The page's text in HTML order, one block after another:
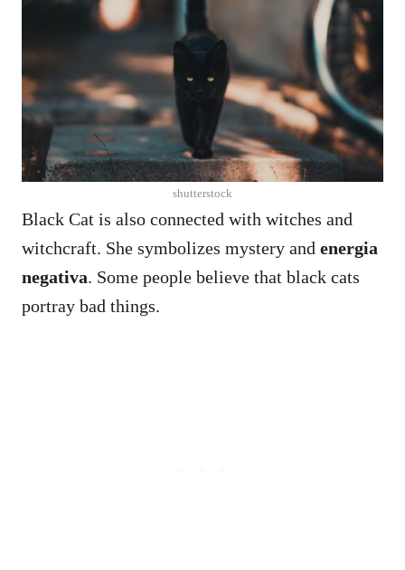
shutterstock
Black Cat is also connected with witches and
witchcraft. She symbolizes mystery and energia
negativa. Some people believe that black cats
portray bad things.